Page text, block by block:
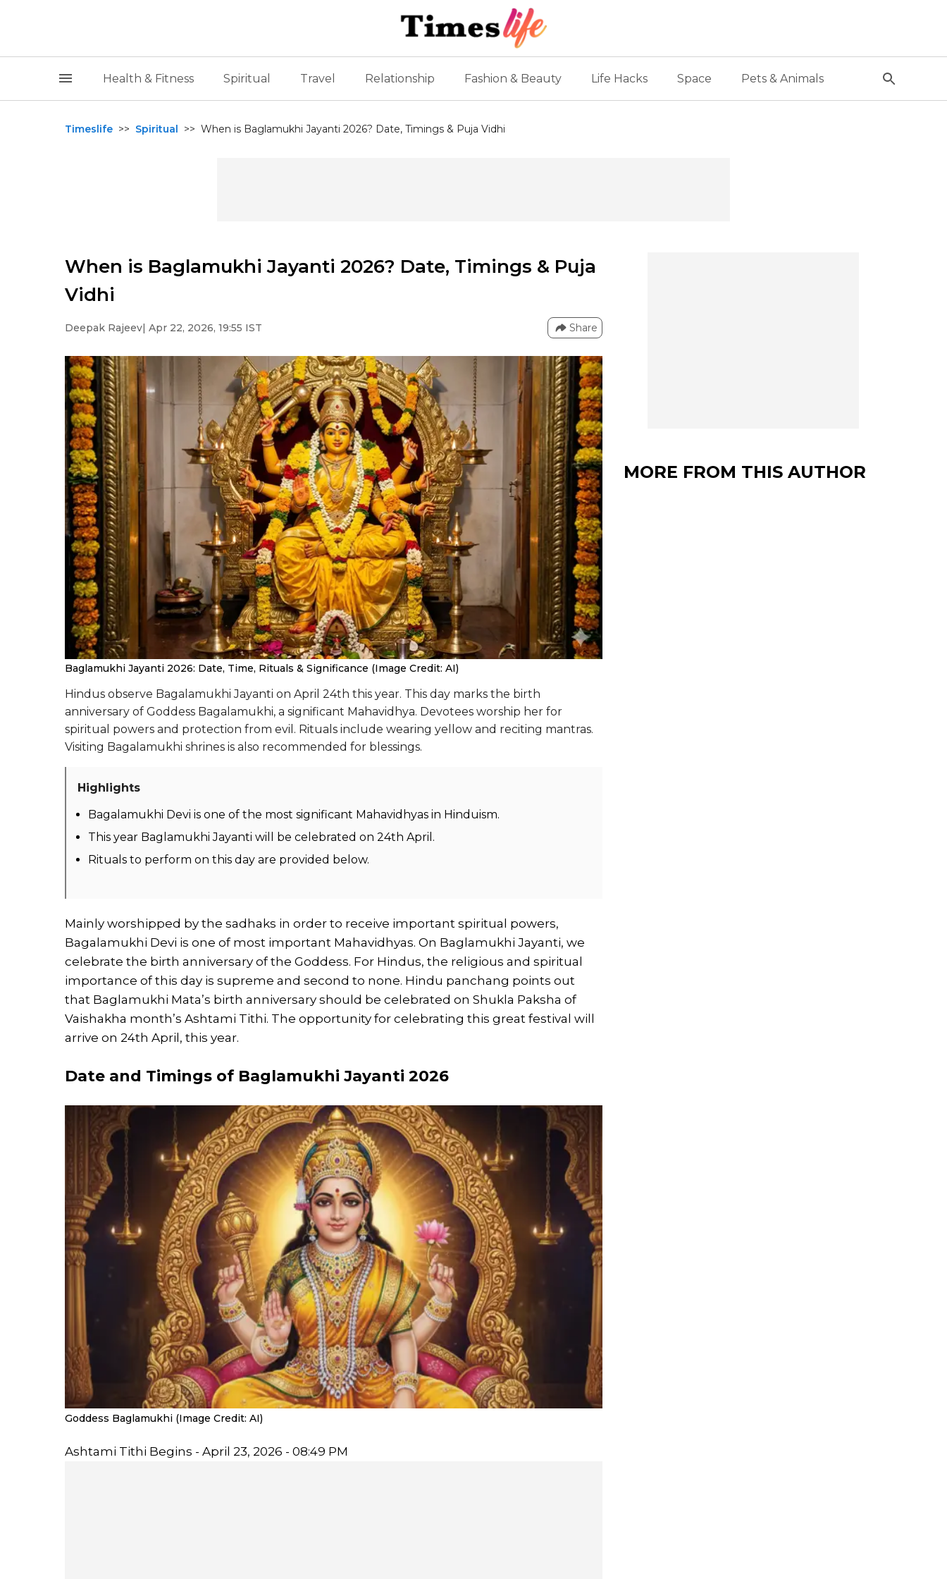
Health & Fitness Spiritual Travel Relationship Fashion & Beauty Life Hacks Space Pets & Animals
Timeslife >> Spiritual >> When is Baglamukhi Jayanti 2026? Date, Timings & Puja Vidhi
When is Baglamukhi Jayanti 2026? Date, Timings & Puja
Vidhi
Deepak Rajeev| Apr 22, 2026, 19:55 IST Share
Baglamukhi Jayanti 2026: Date, Time, Rituals & Significance (Image Credit: AI)
Hindus observe Bagalamukhi Jayanti on April 24th this year. This day marks the birth
anniversary of Goddess Bagalamukhi, a significant Mahavidhya. Devotees worship her for
spiritual powers and protection from evil. Rituals include wearing yellow and reciting mantras.
Visiting Bagalamukhi shrines is also recommended for blessings.
Highlights
Bagalamukhi Devi is one of the most significant Mahavidhyas in Hinduism.
This year Baglamukhi Jayanti will be celebrated on 24th April.
Rituals to perform on this day are provided below.
Mainly worshipped by the sadhaks in order to receive important spiritual powers,
Bagalamukhi Devi is one of most important Mahavidhyas. On Baglamukhi Jayanti, we
celebrate the birth anniversary of the Goddess. For Hindus, the religious and spiritual
importance of this day is supreme and second to none. Hindu panchang points out
that Baglamukhi Mata’s birth anniversary should be celebrated on Shukla Paksha of
Vaishakha month’s Ashtami Tithi. The opportunity for celebrating this great festival will
arrive on 24th April, this year.
Date and Timings of Baglamukhi Jayanti 2026
Goddess Baglamukhi (Image Credit: AI)
Ashtami Tithi Begins - April 23, 2026 - 08:49 PM
MORE FROM THIS AUTHOR